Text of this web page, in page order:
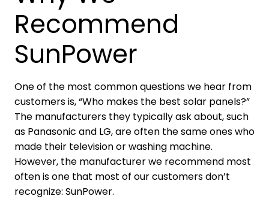
Recommend
SunPower
One of the most common questions we hear from
customers is, “Who makes the best solar panels?”
The manufacturers they typically ask about, such
as Panasonic and LG, are often the same ones who
made their television or washing machine.
However, the manufacturer we recommend most
often is one that most of our customers don’t
recognize: SunPower.